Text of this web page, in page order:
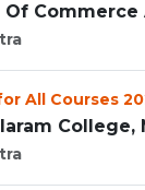
Of
All Courses
College,